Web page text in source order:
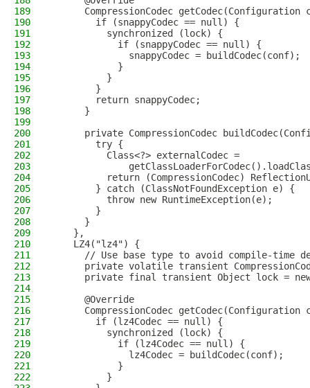
189
CompressionCodec getCodec(Configuration
190
        if (snappyCodec == null) {
191
          synchronized (lock) {
192
            if (snappyCodec == null) {
193
              snappyCodec = buildCodec(conf);
194
            }
195
          }
196
        }
197
        return snappyCodec;
198
      }
199
200
private CompressionCodec
201
        try {
202
          Class<?> externalCodec =
203
204
return (CompressionCodec)
205
        } catch (ClassNotFoundException e) {
206
          throw new RuntimeException(e);
207
        }
208
      }
209
    },
210
    LZ4("lz4") {
211
// Use base type to avoid compile-time
212
private volatile transient
213
private final transient Object lock =
214
215
      @Override
216
CompressionCodec getCodec(Configuration
217
        if (lz4Codec == null) {
218
          synchronized (lock) {
219
            if (lz4Codec == null) {
220
              lz4Codec = buildCodec(conf);
221
            }
222
          }